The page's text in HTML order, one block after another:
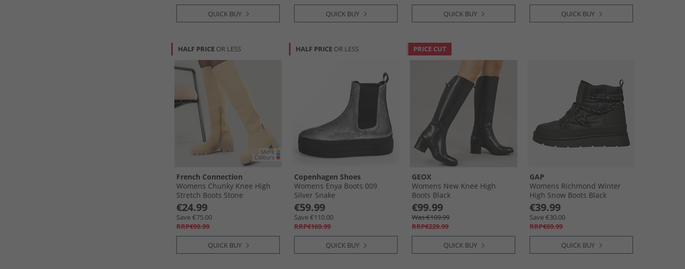
QUICK BUY QUICK BUY QUICK BUY QUICK BUY
HALF PRICE OR LESS
French Connection
Womens Chunky Knee High
Stretch Boots Stone
€24.99
Save €75.00
RRP€99.99
QUICK BUY
HALF PRICE OR LESS
Copenhagen Shoes
Womens Enya Boots 009
Silver Snake
€59.99
Save €110.00
RRP€169.99
QUICK BUY
PRICE CUT
GEOX
Womens New Knee High
Boots Black
€99.99
Was €109.99
RRP€229.99
QUICK BUY
GAP
Womens Richmond Winter
High Snow Boots Black
€39.99
Save €30.00
RRP€69.99
QUICK BUY